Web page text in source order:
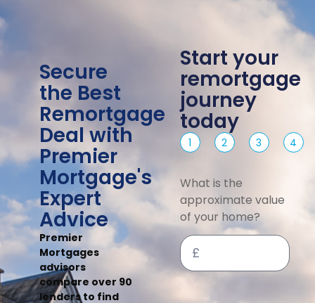
Secure
the Best
Remortgage
Deal with
Premier
Mortgage's
Expert
Advice
Premier
Mortgages
advisors
compare over 90
lenders to find
Start your
remortgage
journey
today
1 2 3 4
What is the
approximate value
of your home?